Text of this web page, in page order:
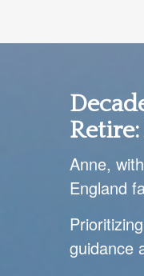
Retire:
Anne,
England
guidance